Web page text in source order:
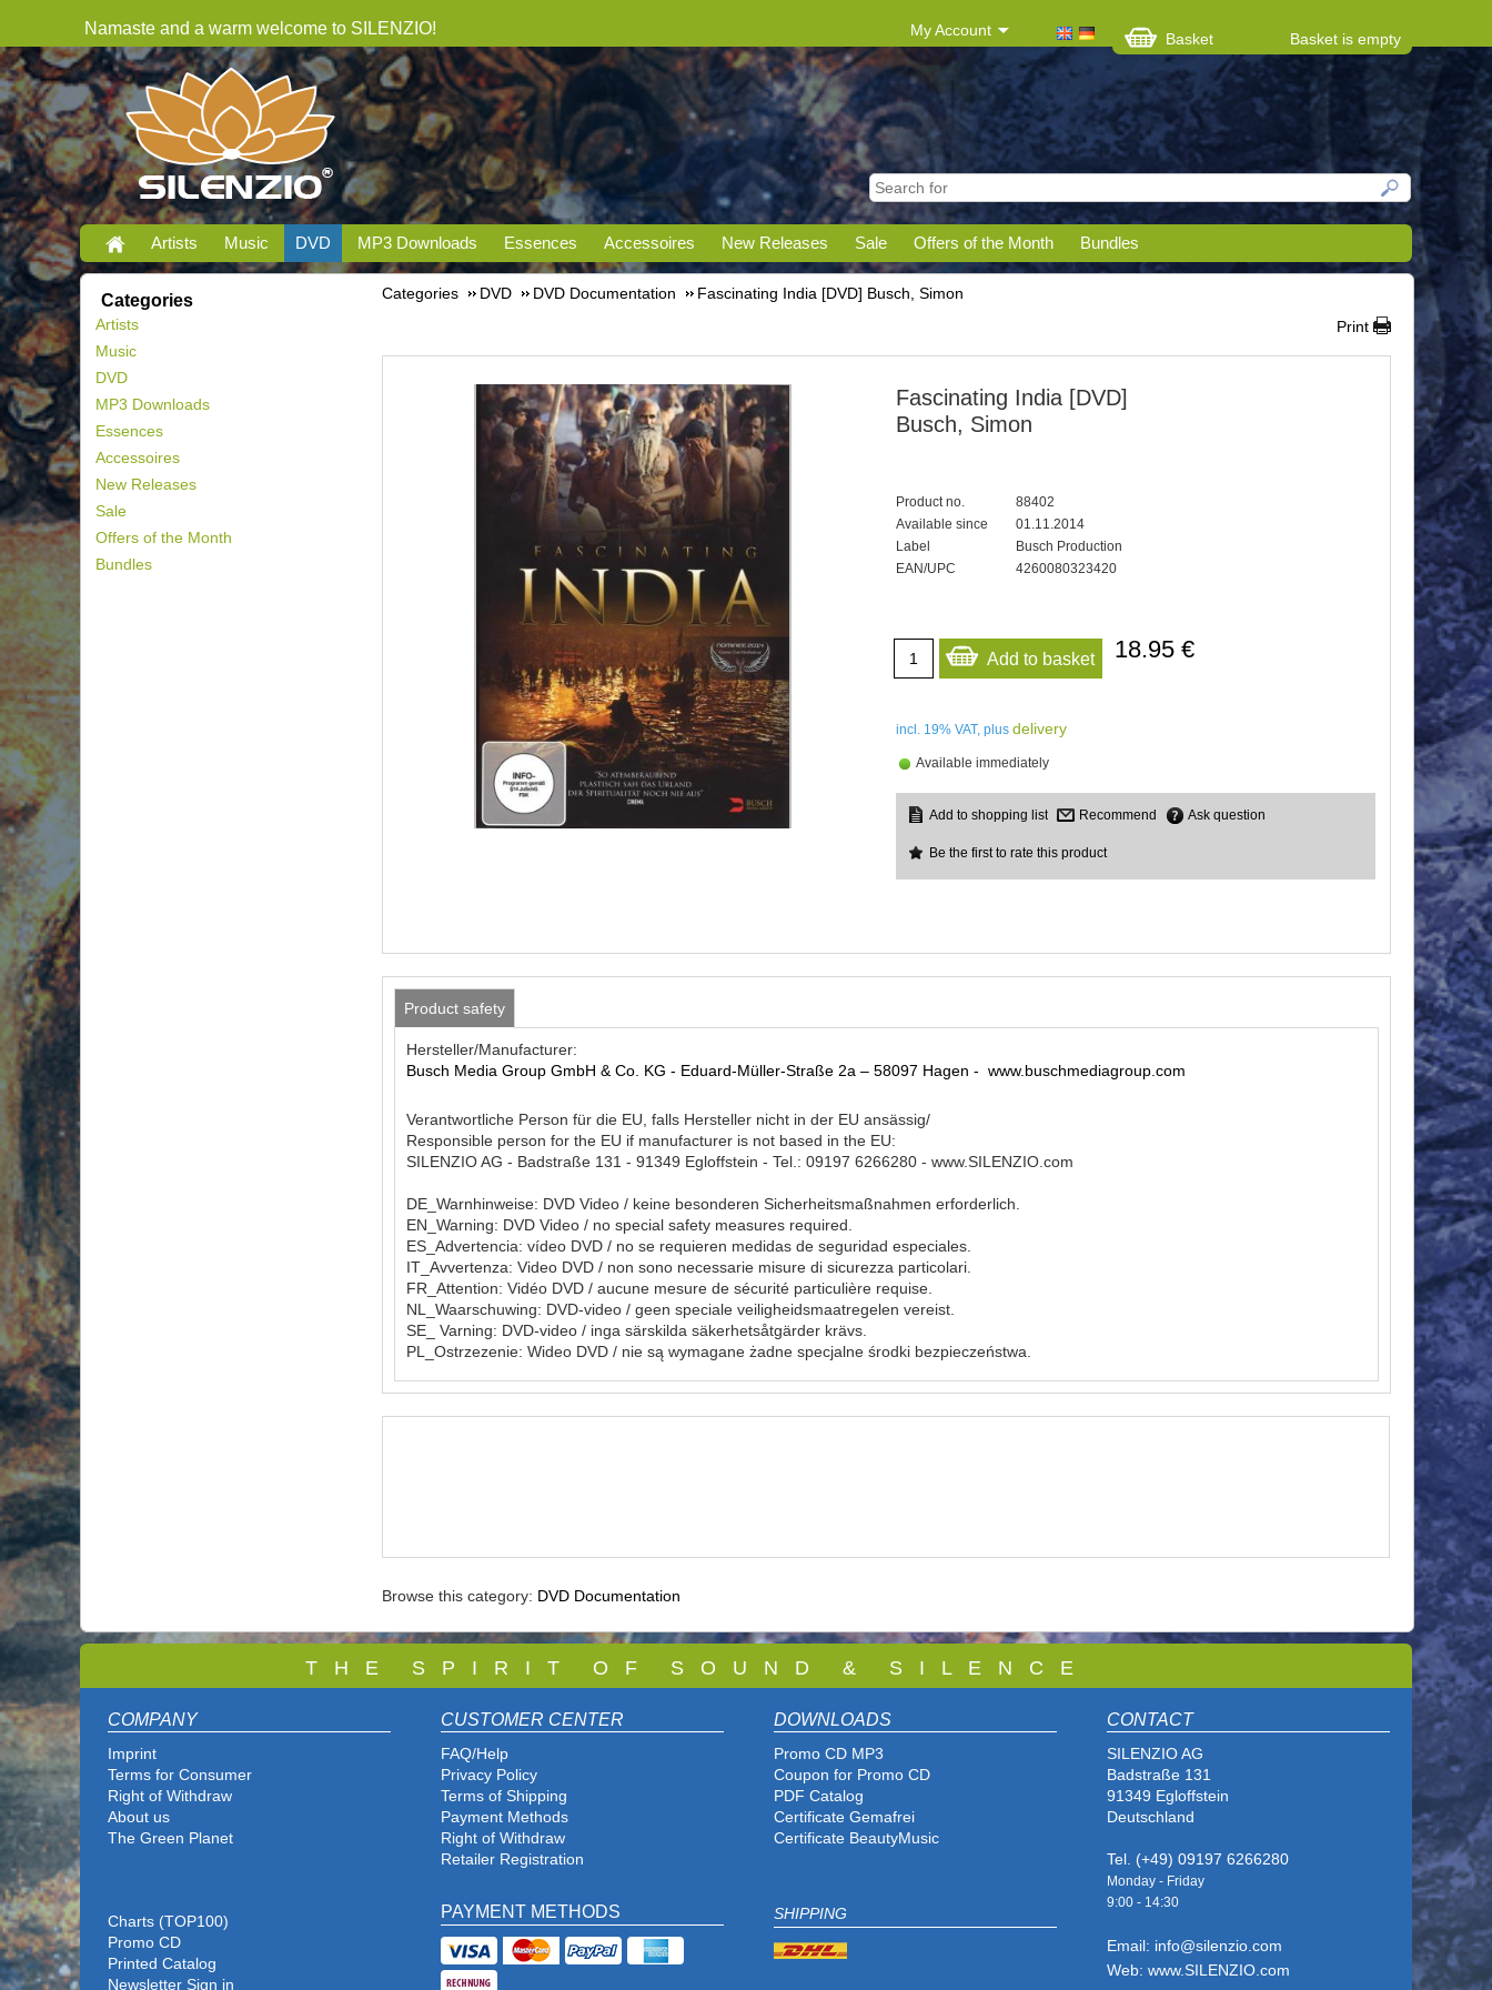
Namaste and a warm welcome to SILENZIO! My Account Basket Basket is empty
Artists Music DVD MP3 Downloads Essences Accessoires New Releases Sale Offers of the Month Bundles
Categories
Artists
Music
DVD
MP3 Downloads
Essences
Accessoires
New Releases
Sale
Offers of the Month
Bundles
Categories DVD DVD Documentation
Fascinating India [DVD] Busch, Simon
Print
Fascinating India [DVD]
Busch, Simon
Product no.
88402
Available since
01.11.2014
Label
Busch Production
EAN/UPC
4260080323420
Add to basket 18.95 €
incl. 19% VAT, plus delivery
Available immediately
Recommend Ask question
Be the first to rate this product
Product safety
Hersteller/Manufacturer:
Busch Media Group GmbH & Co. KG - Eduard-Müller-Straße 2a – 58097 Hagen - www.buschmediagroup.com
Verantwortliche Person für die EU, falls Hersteller nicht in der EU ansässig/
Responsible person for the EU if manufacturer is not based in the EU:
SILENZIO AG - Badstraße 131 - 91349 Egloffstein - Tel.: 09197 6266280 - www.SILENZIO.com
DE_Warnhinweise: DVD Video / keine besonderen Sicherheitsmaßnahmen erforderlich.
EN_Warning: DVD Video / no special safety measures required.
ES_Advertencia: vídeo DVD / no se requieren medidas de seguridad especiales.
IT_Avvertenza: Video DVD / non sono necessarie misure di sicurezza particolari.
FR_Attention: Vidéo DVD / aucune mesure de sécurité particulière requise.
NL_Waarschuwing: DVD-video / geen speciale veiligheidsmaatregelen vereist.
SE_ Varning: DVD-video / inga särskilda säkerhetsåtgärder krävs.
PL_Ostrzezenie: Wideo DVD / nie są wymagane żadne specjalne środki bezpieczeństwa.
Browse this category: DVD Documentation
T H E S P I R I T O F S O U N D & S I L E N C E
COMPANY
Imprint
Terms for Consumer
Right of Withdraw
About us
The Green Planet
CUSTOMER CENTER
FAQ/Help
Privacy Policy
Terms of Shipping
Payment Methods
Right of Withdraw
Retailer Registration
DOWNLOADS
Promo CD MP3
Coupon for Promo CD
PDF Catalog
Certificate Gemafrei
Certificate BeautyMusic
Charts (TOP100)
Promo CD
Printed Catalog
Newsletter Sign in
PAYMENT METHODS SHIPPING
CONTACT
SILENZIO AG
Badstraße 131
91349 Egloffstein
Deutschland
Tel. (+49) 09197 6266280
Monday - Friday
9:00 - 14:30
Email: info@silenzio.com
Web: www.SILENZIO.com